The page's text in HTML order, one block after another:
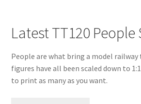
Latest TT120 People
People are what bring a model railway
figures have all been scaled down to
to print as many as you want.